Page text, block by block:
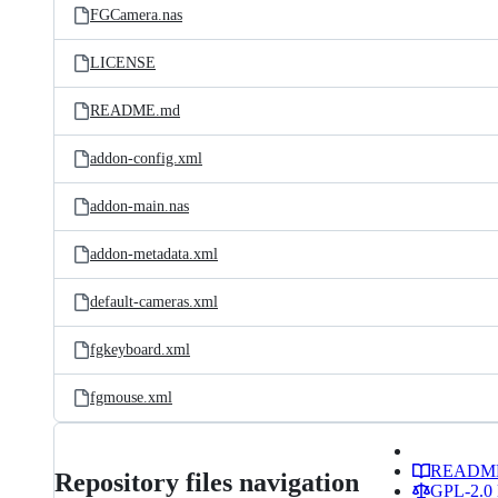
FGCamera.nas
LICENSE
README.md
addon-config.xml
addon-main.nas
addon-metadata.xml
default-cameras.xml
fgkeyboard.xml
fgmouse.xml
Repository files navigation
GPL-2.0